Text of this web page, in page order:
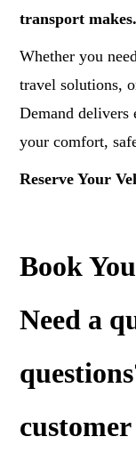
transport makes.
Whether you
travel solutions,
Demand delivers
your comfort,
Reserve Your
Book
Need a